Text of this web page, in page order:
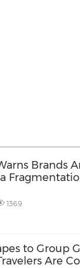
Brands
1369
to Group
Are